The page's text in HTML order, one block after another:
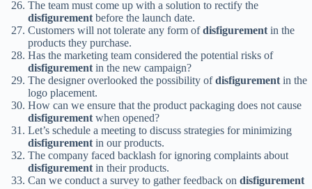
The team must come up with a solution to rectify the
disfigurementbefore the launch date.
Customers will not tolerate any form ofdisfigurementin the
products they purchase.
Has the marketing team considered the potential risks of
disfigurementin the new campaign?
The designer overlooked the possibility ofdisfigurementin the
logo placement.
How can we ensure that the product packaging does not cause
disfigurementwhen opened?
Let’s schedule a meeting to discuss strategies for minimizing
disfigurementin our products.
The company faced backlash for ignoring complaints about
disfigurementin their products.
Can we conduct a survey to gather feedback on disfigurement